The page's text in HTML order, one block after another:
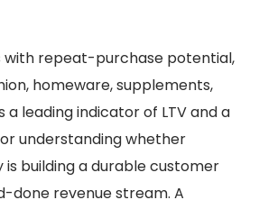
with repeat-purchase potential,
homeware, supplements,
leading indicator of LTV and a
understanding whether
building a durable customer
done revenue stream. A